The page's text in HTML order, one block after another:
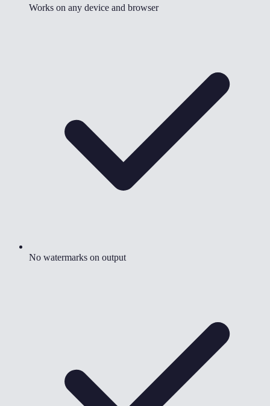
Works on any device and browser
No watermarks on output